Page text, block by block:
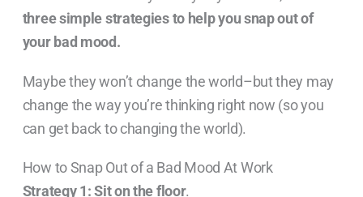
three simple strategies to help you snap out of
your bad mood.
Maybe they won’t change the world–but they may
change the way you’re thinking right now (so you
can get back to changing the world).
How to Snap Out of a Bad Mood At Work
Strategy 1: Sit on the floor.